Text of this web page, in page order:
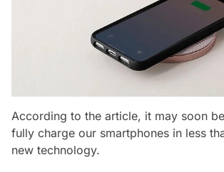
According to the article, it may soon
fully charge our smartphones in less
new technology.